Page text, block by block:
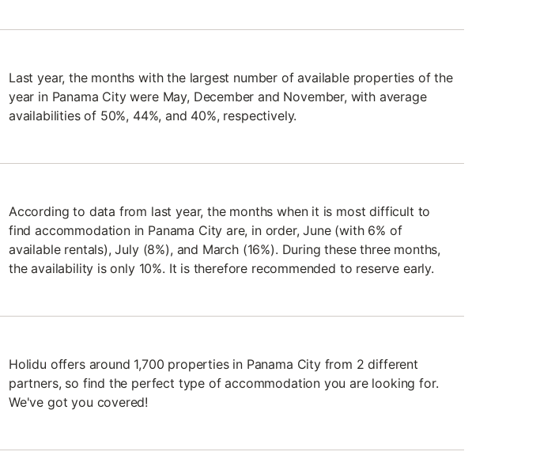
Last year, the months with the largest number of available properties of the
year in Panama City were May, December and November, with average
availabilities of 50%, 44%, and 40%, respectively.
According to data from last year, the months when it is most difficult to
find accommodation in Panama City are, in order, June (with 6% of
available rentals), July (8%), and March (16%). During these three months,
the availability is only 10%. It is therefore recommended to reserve early.
Holidu offers around 1,700 properties in Panama City from 2 different
partners, so find the perfect type of accommodation you are looking for.
We've got you covered!